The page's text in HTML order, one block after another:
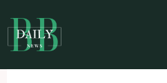
to
content